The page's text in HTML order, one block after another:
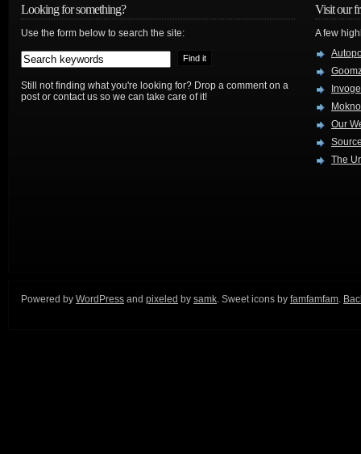
Looking for something?
Use the form below to search the site:
Still not finding what you're looking for? Drop a comment on a
post or contact us so we can take care of it!
Visit our
A few
Our
The
Powered by WordPress and pixeled by samk . Sweet icons by famfamfam